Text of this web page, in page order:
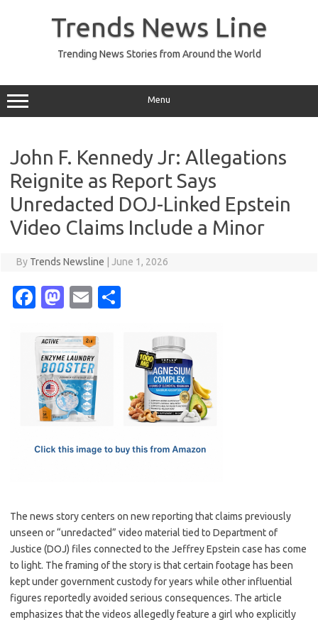
Trends News Line
Trending News Stories from Around the World
Menu
John F. Kennedy Jr: Allegations
Reignite as Report Says
Unredacted DOJ-Linked Epstein
Video Claims Include a Minor
By Trends Newsline June 1, 2026
Fa
e
b
o
o
M
t
o
d
o
E
ail
The news story centers on new reporting that claims previously
unseen or “unredacted” video material tied to Department of
Justice (DOJ) files connected to the Jeffrey Epstein case has come
to light. The framing of the story is that certain footage has been
kept under government custody for years while other influential
figures reportedly avoided serious consequences. The article
emphasizes that the videos allegedly feature a girl who explicitly